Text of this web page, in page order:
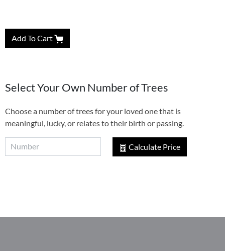
Add To Cart
Select Your Own Number of Trees
Choose a number of trees for your loved one that is
meaningful, lucky, or relates to their birth or passing.
Calculate Price